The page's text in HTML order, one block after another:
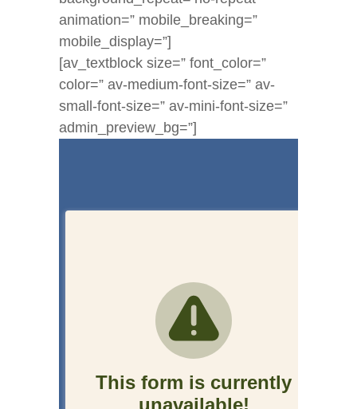
animation=” mobile_breaking=”
mobile_display=”]
[av_textblock size=” font_color=”
color=” av-medium-font-size=” av-
small-font-size=” av-mini-font-size=”
admin_preview_bg=”]